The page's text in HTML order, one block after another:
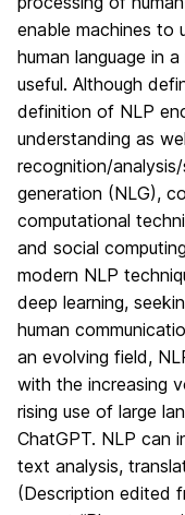
enable machines to
human language in
useful. Although
definition of NLP
understanding as
recognition/
generation (NLG),
computational
and social
modern NLP
deep learning,
human
an evolving field,
with the increasing
rising use of large
ChatGPT. NLP can
text analysis,
(Description edited